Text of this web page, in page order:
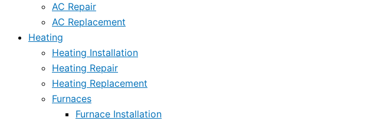
AC Repair
AC Replacement
Heating
Heating Installation
Heating Repair
Heating Replacement
Furnaces
Furnace Installation